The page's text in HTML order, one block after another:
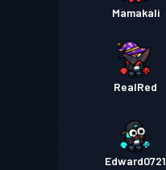
Mamakali
RealRed
Edward0721